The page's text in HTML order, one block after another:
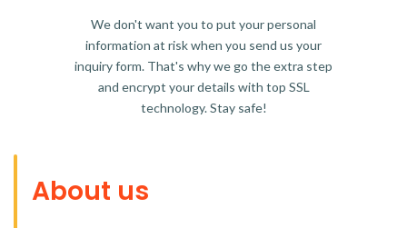
We don't want you to put your personal
information at risk when you send us your
inquiry form. That's why we go the extra step
and encrypt your details with top SSL
technology. Stay safe!
About us